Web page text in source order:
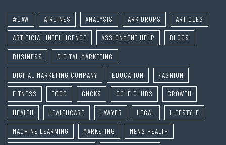
#LAW AIRLINES ANALYSIS ARK DROPS ARTICLES
ARTIFICIAL INTELLIGENCE ASSIGNMENT HELP BLOGS
BUSINESS DIGITAL MARKETING
DIGITAL MARKETING COMPANY EDUCATION FASHION
FITNESS FOOD GMCKS GOLF CLUBS GROWTH
HEALTH HEALTHCARE LAWYER LEGAL LIFESTYLE
MACHINE LEARNING MARKETING MENS HEALTH